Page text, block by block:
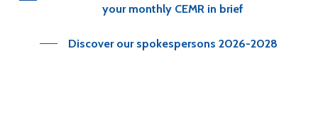
your monthly CEMR in brief
Discover our spokespersons 2026-2028